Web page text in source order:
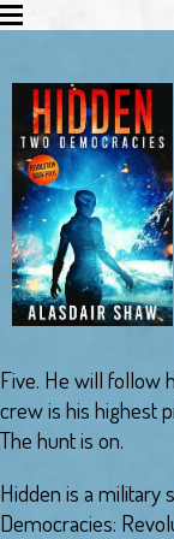
Five. He will follow
crew is his highest
The hunt is on.
Hidden is a military
Democracies: